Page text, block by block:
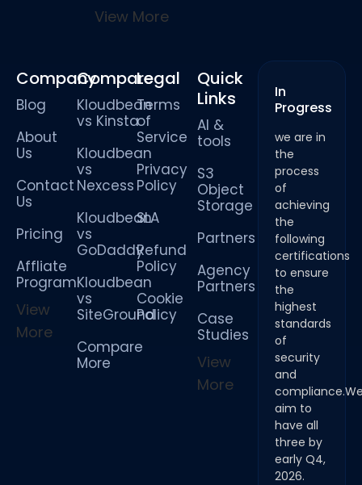
View More
Company
Blog
About
Us
Contact
Us
Pricing
Affliate
Program
View
More
Compare
Kloudbean
vs Kinsta
Kloudbean
vs
Nexcess
Kloudbean
vs
GoDaddy
Kloudbean
vs
SiteGround
Compare
More
Legal
Terms
of
Service
Privacy
Policy
SLA
Refund
Policy
Cookie
Policy
Quick
Links
AI &
tools
S3
Object
Storage
Partners
Agency
Partners
Case
Studies
View
More
In
Progress
we are in
the
process
of
achieving
the
following
certifications
to ensure
the
highest
standards
of
security
and
aim to
have all
three by
early Q4,
2026.